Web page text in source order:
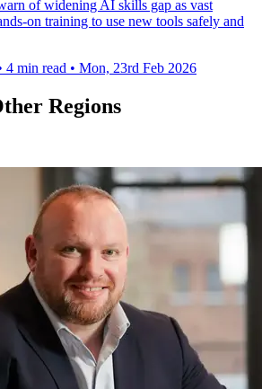
of widening AI skills gap as vast
on training to use new tools safely and
4 min read • Mon, 23rd Feb 2026
Regions